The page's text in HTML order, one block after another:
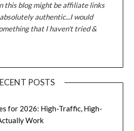
this blog might be affiliate links
authentic...I would
that I haven't tried &
POSTS
for 2026: High-Traffic, High-
Work